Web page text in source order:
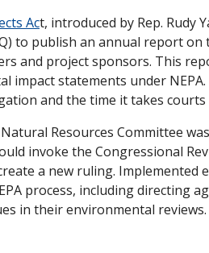
Act, introduced by Rep. Rudy
to publish an annual report on
and project sponsors. This
impact statements under
and the time it takes
Resources Committee
invoke the Congressional
a new ruling. Implemented
process, including directing
in their environmental reviews.